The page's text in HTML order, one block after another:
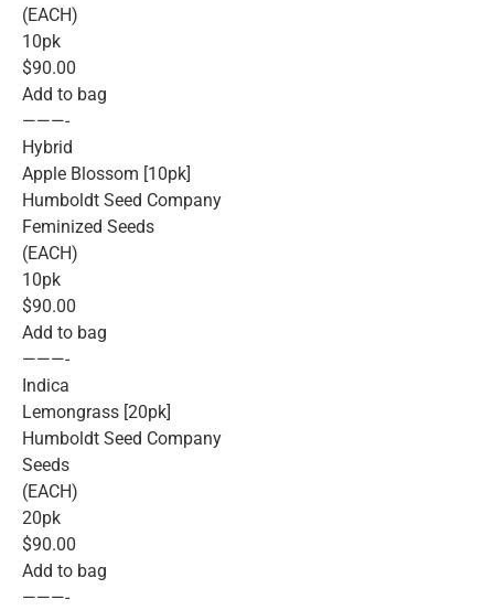
(EACH)
10pk
$90.00
Add to bag
———-
Hybrid
Apple Blossom [10pk]
Humboldt Seed Company
Feminized Seeds
(EACH)
10pk
$90.00
Add to bag
———-
Indica
Lemongrass [20pk]
Humboldt Seed Company
Seeds
(EACH)
20pk
$90.00
Add to bag
———-